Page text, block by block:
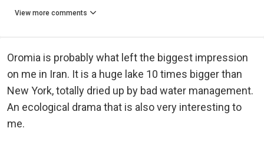
View more comments
Oromia is probably what left the biggest impression
on me in Iran. It is a huge lake 10 times bigger than
New York, totally dried up by bad water management.
An ecological drama that is also very interesting to
me.